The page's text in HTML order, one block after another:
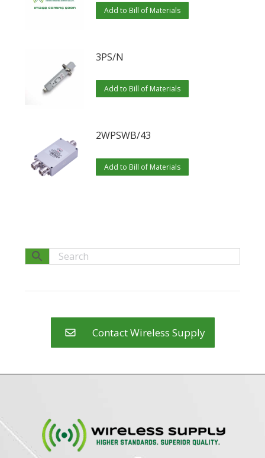
Add to Bill of Materials
3PS/N
Add to Bill of Materials
2WPSWB/43
Add to Bill of Materials
Contact Wireless Supply